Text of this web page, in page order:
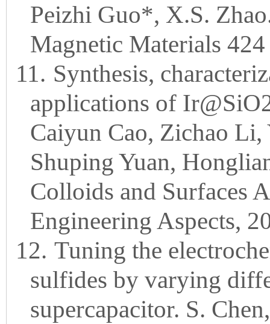
Peizhi Guo*, X.S.
Magnetic Materials
11. Synthesis,
applications of
Caiyun Cao, Zichao
Shuping Yuan,
Colloids and Surfaces
Engineering Aspects,
12. Tuning the
sulfides by varying
supercapacitor. S.